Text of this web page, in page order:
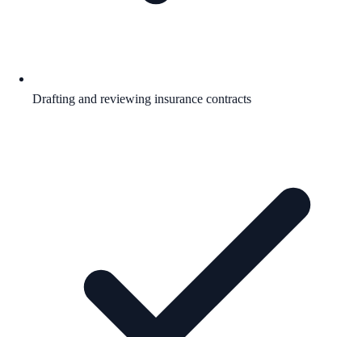
Drafting and reviewing insurance contracts